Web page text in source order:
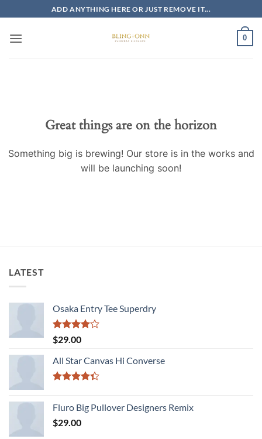
to
content
ADD ANYTHING HERE OR JUST REMOVE IT...
0
Great things are on the horizon
Something big is brewing! Our store is in the works and
will be launching soon!
LATEST
Osaka Entry Tee Superdry
Rated
4.00
of 5
$29.00
All Star Canvas Hi Converse
of 5
Fluro Big Pullover Designers Remix
$29.00